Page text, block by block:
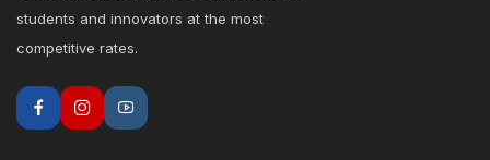
students and innovators at the most
competitive rates.